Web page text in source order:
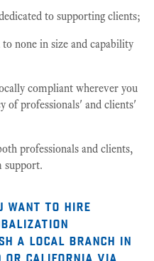
to supporting clients;
none in size and capability
compliant wherever you
of professionals' and clients'
professionals and clients,
support.
want to hire
a local branch in
or california via